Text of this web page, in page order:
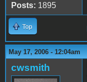
Posts: 1895
Top
May 17, 2006 - 12:04am
cwsmith